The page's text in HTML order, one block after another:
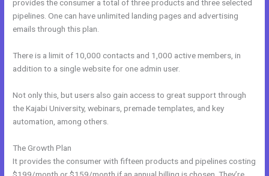
provides the consumer a total of three products and three selected
pipelines. One can have unlimited landing pages and advertising
emails through this plan.
There is a limit of 10,000 contacts and 1,000 active members, in
addition to a single website for one admin user.
Not only this, but users also gain access to great support through
the Kajabi University, webinars, premade templates, and key
automation, among others.
The Growth Plan
It provides the consumer with fifteen products and pipelines costing